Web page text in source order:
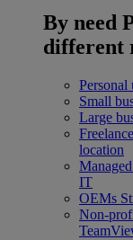
By need
different
Personal
Small
Large
location
IT
OEMs
Non-